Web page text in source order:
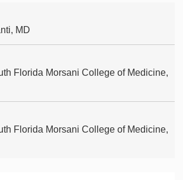
MD
Florida Morsani College of Medicine,
Florida Morsani College of Medicine,